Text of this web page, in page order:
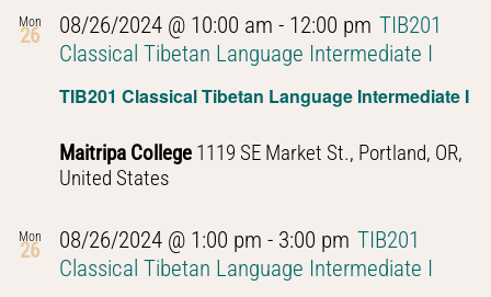
and
Views
Mon
26
TIB201 Classical Tibetan Language Intermediate I
08/26/2024 @ 10:00 am - 12:00 pm TIB201
Classical Tibetan Language Intermediate I
Maitripa College 1119 SE Market St., Portland, OR,
United States
Mon
26 08/26/2024 @ 1:00 pm - 3:00 pm TIB201
Classical Tibetan Language Intermediate I